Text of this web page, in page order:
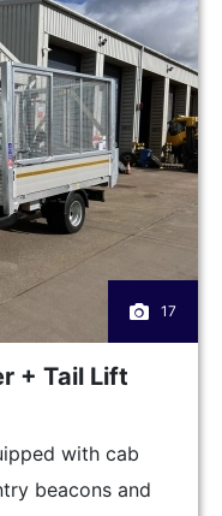
17
+ Tail Lift
with cab
beacons and